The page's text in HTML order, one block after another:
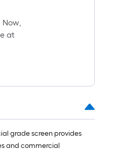
Now,
at
grade screen provides
and commercial